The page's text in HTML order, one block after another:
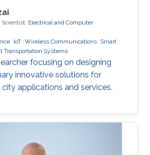
Electrical and Computer
IoT Wireless Communications Smart
Transportation Systems
focusing on designing
innovative solutions for
applications and services.